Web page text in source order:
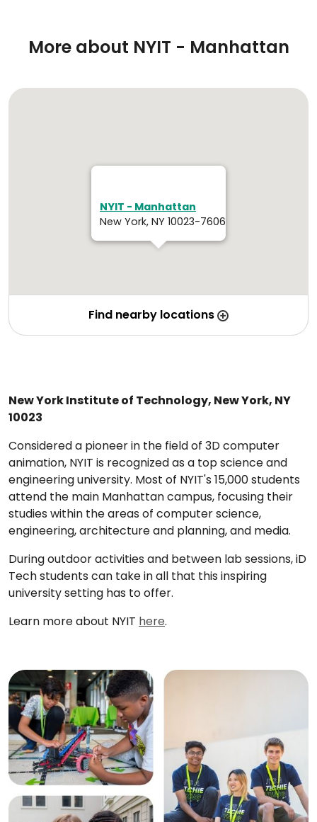
More about NYIT - Manhattan
NYIT - Manhattan
New York, NY 10023-7606
Find nearby locations
New York Institute of Technology, New York, NY
10023
Considered a pioneer in the field of 3D computer
animation, NYIT is recognized as a top science and
engineering university. Most of NYIT's 15,000 students
attend the main Manhattan campus, focusing their
studies within the areas of computer science,
engineering, architecture and planning, and media.
During outdoor activities and between lab sessions, iD
Tech students can take in all that this inspiring
university setting has to offer.
Learn more about NYIT here.